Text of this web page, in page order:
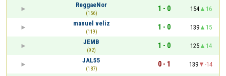
ReggaeNor
(156)
1 - 0 154
16
manuel veliz
(119)
1 - 0 139
15
JEMB
(92)
1 - 0 125
14
JAL55
(187)
0 - 1 139
-14